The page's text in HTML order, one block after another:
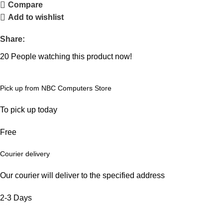
Compare
Add to wishlist
Share:
20 People watching this product now!
Pick up from NBC Computers Store
To pick up today
Free
Courier delivery
Our courier will deliver to the specified address
2-3 Days